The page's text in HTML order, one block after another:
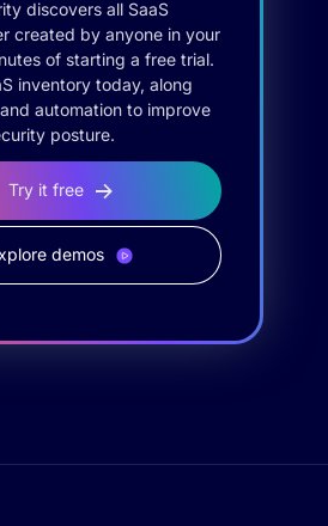
discovers all SaaS
created by anyone in your
of starting a free trial.
inventory today, along
automation to improve
posture.
Try it free
demos